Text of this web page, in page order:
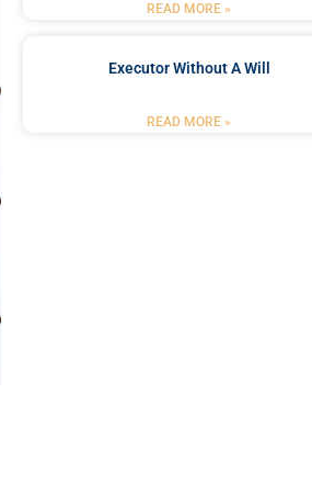
READ MORE »
Executor Without A Will
READ MORE »